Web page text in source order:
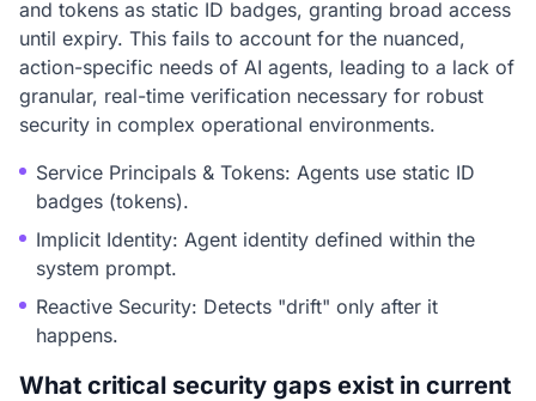
and tokens as static ID badges, granting broad access
until expiry. This fails to account for the nuanced,
action-specific needs of AI agents, leading to a lack of
granular, real-time verification necessary for robust
security in complex operational environments.
Service Principals & Tokens: Agents use static ID
badges (tokens).
Implicit Identity: Agent identity defined within the
system prompt.
Reactive Security: Detects "drift" only after it
happens.
What critical security gaps exist in current